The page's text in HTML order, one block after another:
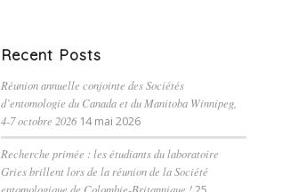
Recent Posts
Réunion annuelle conjointe des Sociétés
d’entomologie du Canada et du Manitoba Winnipeg,
4-7 octobre 2026 14 mai 2026
Recherche primée : les étudiants du laboratoire
Gries brillent lors de la réunion de la Société
entomologique de Colombie-Britannique !